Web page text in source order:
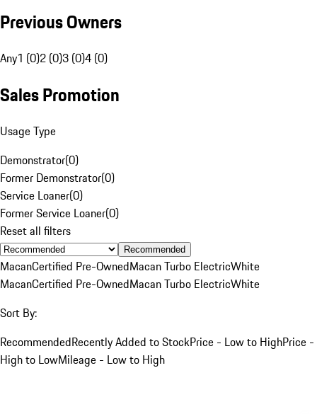
Previous Owners
Any1 (0)2 (0)3 (0)4 (0)
Sales Promotion
Usage Type
Demonstrator(0)
Former Demonstrator(0)
Service Loaner(0)
Former Service Loaner(0)
Reset all filters
Recommended
MacanCertified Pre-OwnedMacan Turbo ElectricWhite
MacanCertified Pre-OwnedMacan Turbo ElectricWhite
Sort By:
RecommendedRecently Added to StockPrice - Low to HighPrice -
High to LowMileage - Low to High